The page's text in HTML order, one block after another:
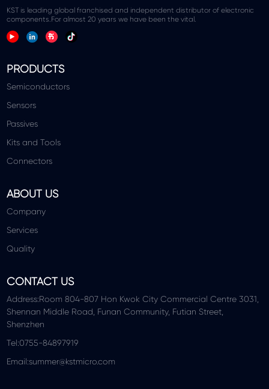
KST is leading global franchised and independent distributor of electronic
components.For almost 20 years we have been the vital.
PRODUCTS
Semiconductors
Sensors
Passives
Kits and Tools
Connectors
ABOUT US
Company
Services
Quality
CONTACT US
Address:Room 804-807 Hon Kwok City Commercial Centre 3031,
Shennan Middle Road, Funan Community, Futian Street,
Shenzhen
Tel:0755-84897919
Email:summer@kstmicro.com